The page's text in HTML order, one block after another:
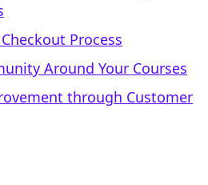
Process
Around Your Courses
through Customer